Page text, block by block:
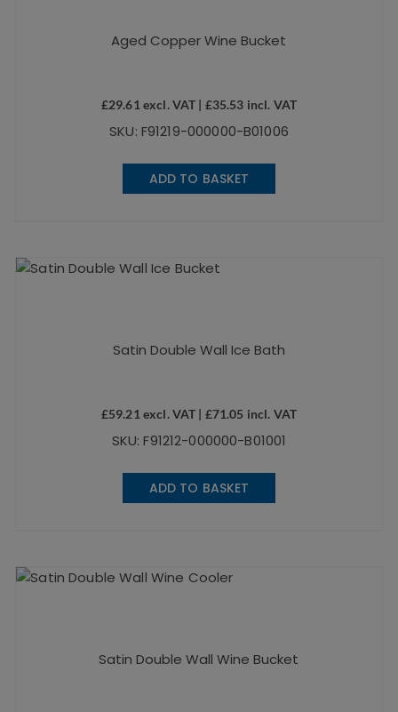
Aged Copper Wine Bucket
£29.61 excl. VAT | £35.53 incl. VAT
SKU: F91219-000000-B01006
ADD TO BASKET
Satin Double Wall Ice Bath
£59.21 excl. VAT | £71.05 incl. VAT
SKU: F91212-000000-B01001
ADD TO BASKET
Satin Double Wall Wine Bucket